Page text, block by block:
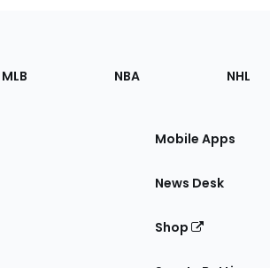
MLB NBA NHL
Mobile Apps
News Desk
Shop